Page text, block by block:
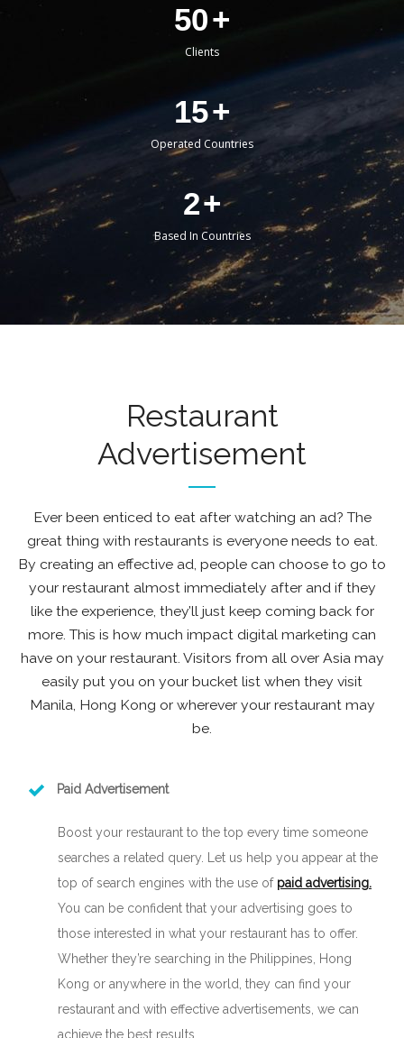
50+
Clients
15+
Operated Countries
2+
Based In Countries
Restaurant
Advertisement
Ever been enticed to eat after watching an ad? The
great thing with restaurants is everyone needs to eat.
By creating an effective ad, people can choose to go to
your restaurant almost immediately after and if they
like the experience, they’ll just keep coming back for
more. This is how much impact digital marketing can
have on your restaurant. Visitors from all over Asia may
easily put you on your bucket list when they visit
Manila, Hong Kong or wherever your restaurant may
be.
Paid Advertisement
Boost your restaurant to the top every time someone
searches a related query. Let us help you appear at the
top of search engines with the use of paid advertising.
You can be confident that your advertising goes to
those interested in what your restaurant has to offer.
Whether they’re searching in the Philippines, Hong
Kong or anywhere in the world, they can find your
restaurant and with effective advertisements, we can
achieve the best results.